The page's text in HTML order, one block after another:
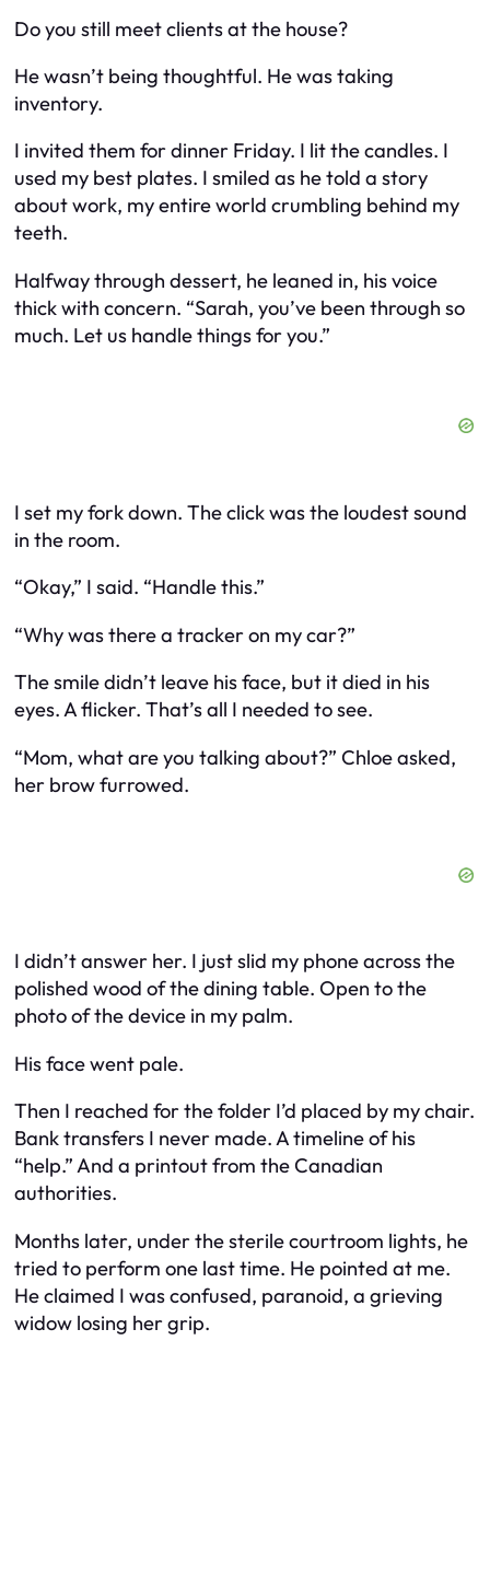
Do you still meet clients at the house?
He wasn’t being thoughtful. He was taking
inventory.
I invited them for dinner Friday. I lit the candles. I
used my best plates. I smiled as he told a story
about work, my entire world crumbling behind my
teeth.
Halfway through dessert, he leaned in, his voice
thick with concern. “Sarah, you’ve been through so
much. Let us handle things for you.”
I set my fork down. The click was the loudest sound
in the room.
“Okay,” I said. “Handle this.”
“Why was there a tracker on my car?”
The smile didn’t leave his face, but it died in his
eyes. A flicker. That’s all I needed to see.
“Mom, what are you talking about?” Chloe asked,
her brow furrowed.
I didn’t answer her. I just slid my phone across the
polished wood of the dining table. Open to the
photo of the device in my palm.
His face went pale.
Then I reached for the folder I’d placed by my chair.
Bank transfers I never made. A timeline of his
“help.” And a printout from the Canadian
authorities.
Months later, under the sterile courtroom lights, he
tried to perform one last time. He pointed at me.
He claimed I was confused, paranoid, a grieving
widow losing her grip.